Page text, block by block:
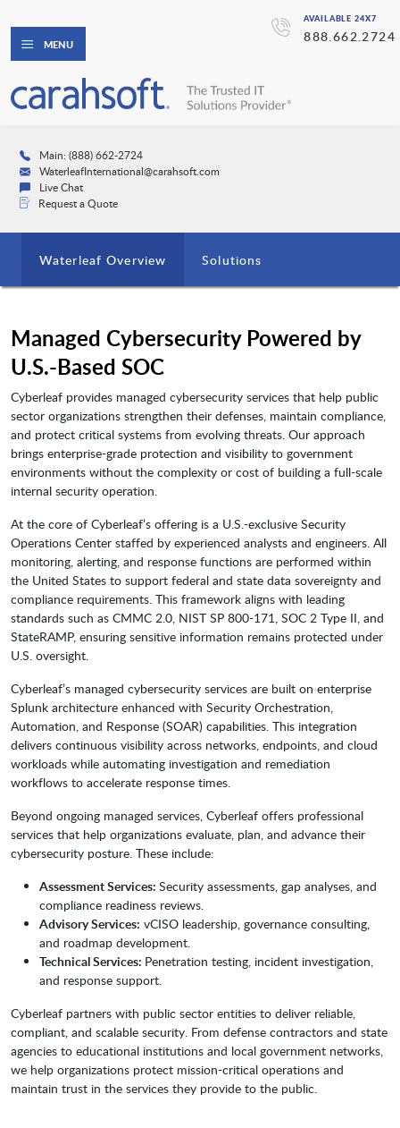
AVAILABLE 24X7
888.662.2724
MENU
Main: (888) 662-2724
WaterleafInternational@carahsoft.com
Live Chat
Request a Quote
Waterleaf Overview Solutions
Managed Cybersecurity Powered by
U.S.-Based SOC
Cyberleaf provides managed cybersecurity services that help public
sector organizations strengthen their defenses, maintain compliance,
and protect critical systems from evolving threats. Our approach
brings enterprise-grade protection and visibility to government
environments without the complexity or cost of building a full-scale
internal security operation.
At the core of Cyberleaf’s offering is a U.S.-exclusive Security
Operations Center staffed by experienced analysts and engineers. All
monitoring, alerting, and response functions are performed within
the United States to support federal and state data sovereignty and
compliance requirements. This framework aligns with leading
standards such as CMMC 2.0, NIST SP 800-171, SOC 2 Type II, and
StateRAMP, ensuring sensitive information remains protected under
U.S. oversight.
Cyberleaf’s managed cybersecurity services are built on enterprise
Splunk architecture enhanced with Security Orchestration,
Automation, and Response (SOAR) capabilities. This integration
delivers continuous visibility across networks, endpoints, and cloud
workloads while automating investigation and remediation
workflows to accelerate response times.
Beyond ongoing managed services, Cyberleaf offers professional
services that help organizations evaluate, plan, and advance their
cybersecurity posture. These include:
Assessment Services: Security assessments, gap analyses, and
compliance readiness reviews.
Advisory Services: vCISO leadership, governance consulting,
and roadmap development.
Technical Services: Penetration testing, incident investigation,
and response support.
Cyberleaf partners with public sector entities to deliver reliable,
compliant, and scalable security. From defense contractors and state
agencies to educational institutions and local government networks,
we help organizations protect mission-critical operations and
maintain trust in the services they provide to the public.